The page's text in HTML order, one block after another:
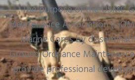
The purpose of the USMC
Maintenance Association
Marine Corps by
Ground Ordnance
provide professional